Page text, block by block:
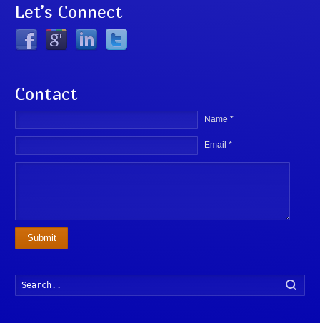
Let’s Connect
Contact
Name *
Email *
Submit